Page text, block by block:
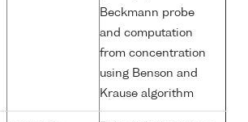
Beckmann probe
and computation
from concentration
using Benson and
Krause algorithm